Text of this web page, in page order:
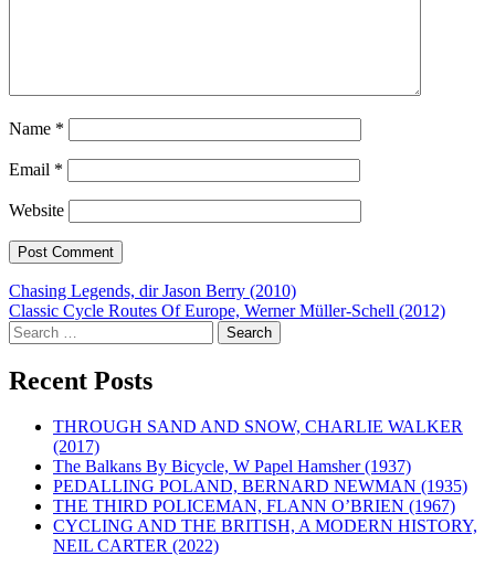
Name *
Email *
Website
Post
navigation
Chasing Legends, dir Jason Berry (2010)
Classic Cycle Routes Of Europe, Werner Müller-Schell (2012)
Search
for:
Recent Posts
THROUGH SAND AND SNOW, CHARLIE WALKER
(2017)
The Balkans By Bicycle, W Papel Hamsher (1937)
PEDALLING POLAND, BERNARD NEWMAN (1935)
THE THIRD POLICEMAN, FLANN O’BRIEN (1967)
CYCLING AND THE BRITISH, A MODERN HISTORY,
NEIL CARTER (2022)